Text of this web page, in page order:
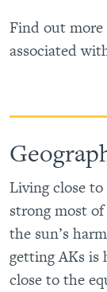
Find out more
associated
Living close
strong most
the sun’s
getting AKs is
close to the